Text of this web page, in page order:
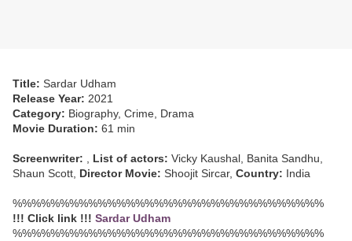
Title: Sardar Udham
Release Year: 2021
Category: Biography, Crime, Drama
Movie Duration: 61 min
Screenwriter: List of actors: Vicky Kaushal, Banita Sandhu,
Shaun Scott, Director Movie: Shoojit Sircar, Country: India
%%%%%%%%%%%%%%%%%%%%%%%%%%%%%%%%%
!!! Click link !!! Sardar Udham
%%%%%%%%%%%%%%%%%%%%%%%%%%%%%%%%%